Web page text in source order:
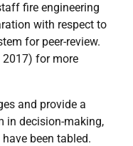
fire engineering
with respect to
for peer-review.
2017) for more
and provide a
in decision-making,
been tabled.